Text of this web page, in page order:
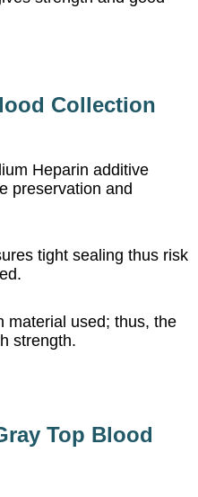
Collection
Heparin additive
preservation and
tight sealing thus risk
material used; thus, the
strength.
Top Blood